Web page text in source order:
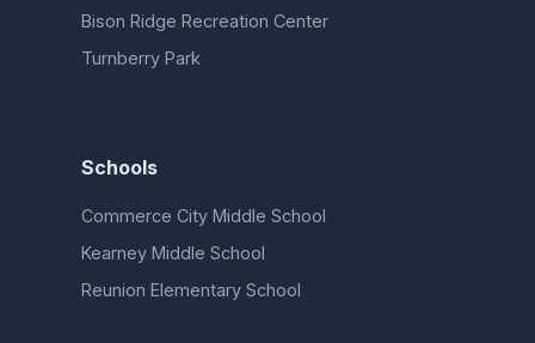
Bison Ridge Recreation Center
Turnberry Park
Schools
Commerce City Middle School
Kearney Middle School
Reunion Elementary School